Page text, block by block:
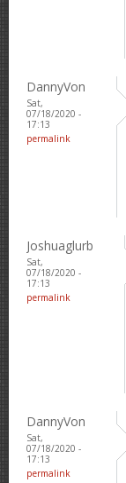
DannyVon
Sat,
07/18/2020 -
17:13
permalink
Joshuaglurb
Sat,
07/18/2020 -
17:13
permalink
DannyVon
Sat,
07/18/2020 -
17:13
permalink